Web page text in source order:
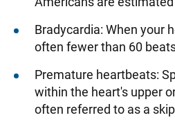
Bradycardia: When your
often fewer than 60
Premature heartbeats:
within the heart's upper
often referred to as a